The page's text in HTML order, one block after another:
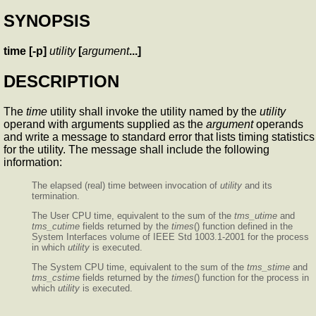
SYNOPSIS
time [-p] utility [argument...]
DESCRIPTION
The time utility shall invoke the utility named by the utility
operand with arguments supplied as the argumentoperands
and write a message to standard error that lists timing statistics
for the utility. The message shall include the following
information:
The elapsed (real) time between invocation of utility and its
termination.
The User CPU time, equivalent to the sum of the tms_utime and
tms_cutime fields returned by the times() function defined in the
System Interfaces volume of IEEE Std 1003.1-2001 for the process
in which utility is executed.
The System CPU time, equivalent to the sum of the tms_stime and
tms_cstime fields returned by the times() function for the process in
which utility is executed.